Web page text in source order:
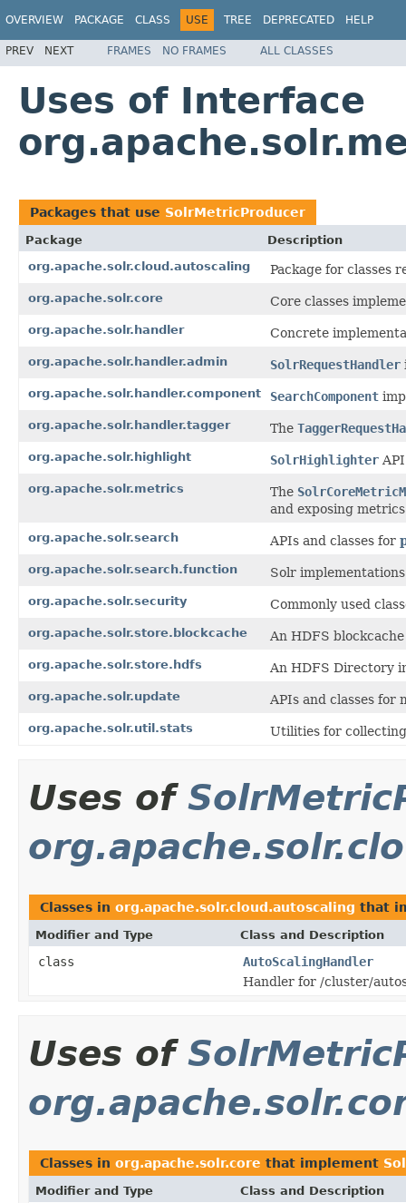
OVERVIEW PACKAGE CLASS USE TREE DEPRECATED HELP
PREV NEXT FRAMES NO FRAMES ALL CLASSES
Uses of Interface
Packages that use SolrMetricProducer
Package
Description
org.apache.solr.cloud.autoscaling
Package for classes
org.apache.solr.core Core classes
org.apache.solr.handler Concrete
org.apache.solr.handler.admin SolrRequestHandler
org.apache.solr.handler.component SearchComponent
org.apache.solr.handler.tagger The
org.apache.solr.highlight SolrHighlighter
org.apache.solr.metrics The
and exposing
org.apache.solr.search APIs and classes for
org.apache.solr.search.function Solr
org.apache.solr.security Commonly used
org.apache.solr.store.blockcache An HDFS
org.apache.solr.store.hdfs An HDFS Directory
org.apache.solr.update APIs and classes for
org.apache.solr.util.stats Utilities for
Uses of
Classes in org.apache.solr.cloud.autoscaling that
Modifier and Type Class and Description
class
AutoScalingHandler
Handler for /cluster/
Uses of
Classes in org.apache.solr.core that implement
Modifier and Type Class and Description